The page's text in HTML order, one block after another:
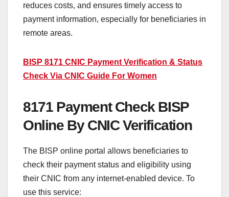
reduces costs, and ensures timely access to
payment information, especially for beneficiaries in
remote areas.
BISP 8171 CNIC Payment Verification & Status
Check Via CNIC Guide For Women
8171 Payment Check BISP
Online By CNIC Verification
The BISP online portal allows beneficiaries to
check their payment status and eligibility using
their CNIC from any internet-enabled device. To
use this service: